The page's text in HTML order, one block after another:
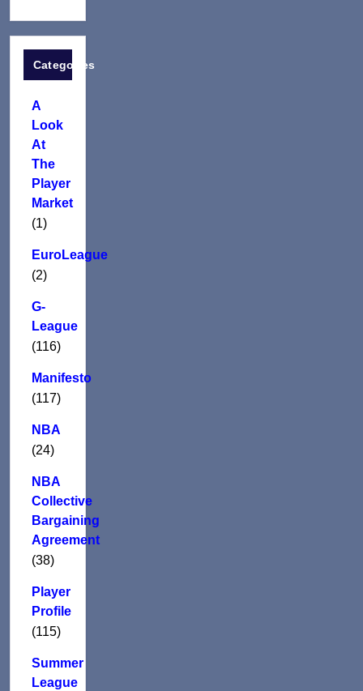
Categories
A
Look
At
The
Player
Market
(1)
EuroLeague
(2)
G-
League
(116)
Manifesto
(117)
NBA
(24)
NBA
Collective
Bargaining
Agreement
(38)
Player
Profile
(115)
Summer
League